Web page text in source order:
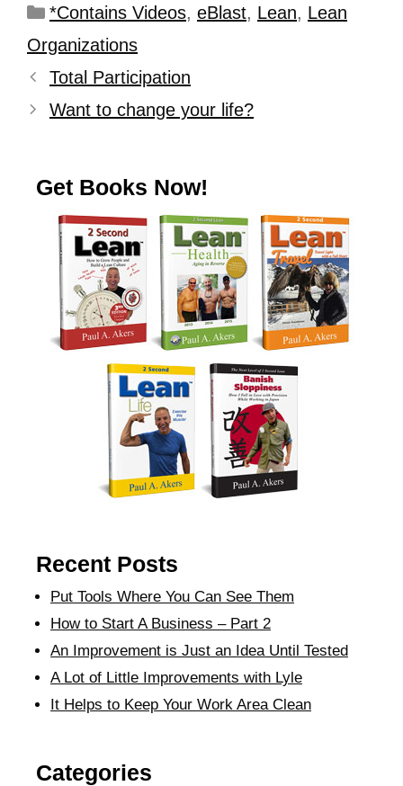
*Contains Videos, eBlast, Lean, Lean
Organizations
Total Participation
Want to change your life?
Get Books Now!
Recent Posts
Put Tools Where You Can See Them
How to Start A Business – Part 2
An Improvement is Just an Idea Until Tested
A Lot of Little Improvements with Lyle
It Helps to Keep Your Work Area Clean
Categories